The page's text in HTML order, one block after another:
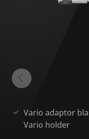
Vario adaptor
Vario holder